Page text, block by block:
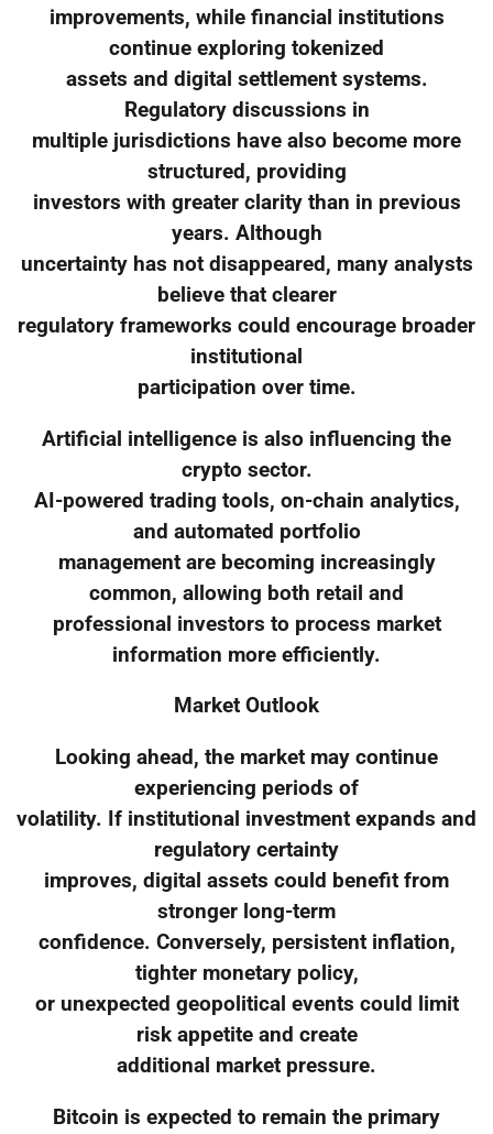
improvements, while financial institutions
continue exploring tokenized
assets and digital settlement systems.
Regulatory discussions in
multiple jurisdictions have also become more
structured, providing
investors with greater clarity than in previous
years. Although
uncertainty has not disappeared, many analysts
believe that clearer
regulatory frameworks could encourage broader
institutional
participation over time.
Artificial intelligence is also influencing the
crypto sector.
AI-powered trading tools, on-chain analytics,
and automated portfolio
management are becoming increasingly
common, allowing both retail and
professional investors to process market
information more efficiently.
Market Outlook
Looking ahead, the market may continue
experiencing periods of
volatility. If institutional investment expands and
regulatory certainty
improves, digital assets could benefit from
stronger long-term
confidence. Conversely, persistent inflation,
tighter monetary policy,
or unexpected geopolitical events could limit
risk appetite and create
additional market pressure.
Bitcoin is expected to remain the primary